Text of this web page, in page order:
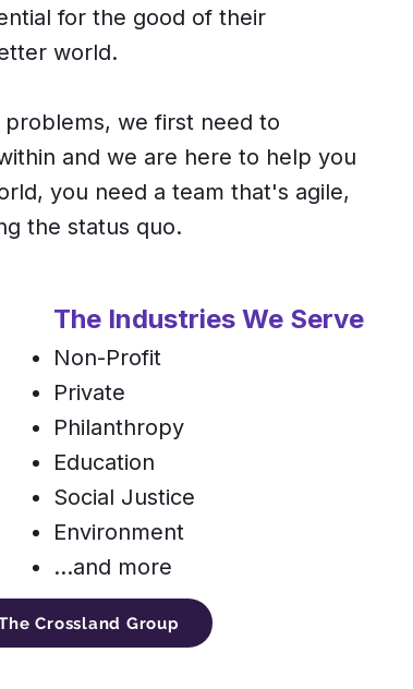
for the good of their
world.
problems, we first need to
and we are here to help you
you need a team that's agile,
the status quo.
The Industries We Serve
Non-Profit
Private
Philanthropy
Education
Social Justice
Environment
...and more
Crossland Group